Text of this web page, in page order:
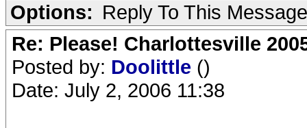
Options: Reply To This Message
Re: Please! Charlottesville
Posted by: Doolittle ()
Date: July 2, 2006 11:38